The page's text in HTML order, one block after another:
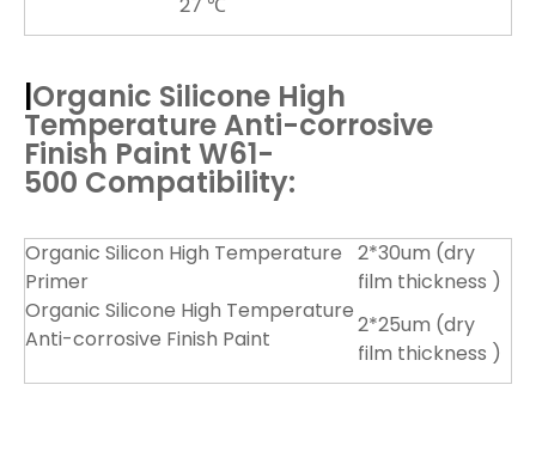
|Organic Silicone High
Temperature Anti-corrosive
Finish Paint W61-
500 Compatibility:
Organic Silicon High Temperature
Primer
2*30um (dry
film thickness )
Organic Silicone High Temperature
Anti-corrosive Finish Paint
2*25um (dry
film thickness )